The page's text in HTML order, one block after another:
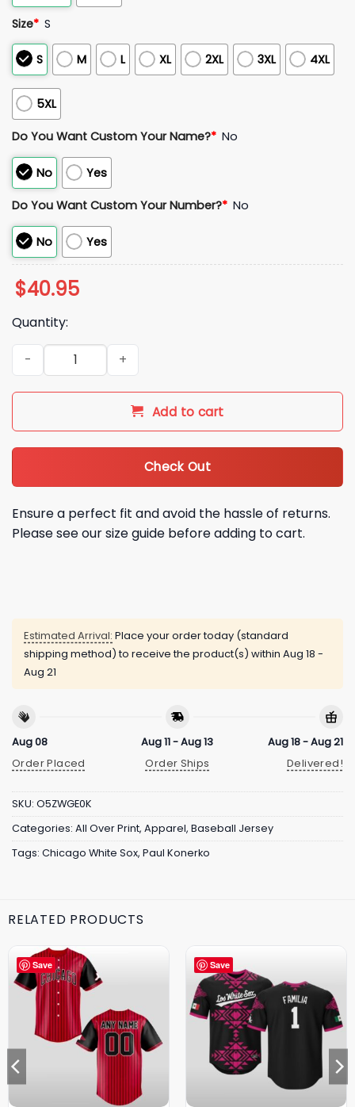
Size* S
S M L XL 2XL 3XL 4XL
5XL
Do You Want Custom Your Name?* No
No Yes
Do You Want Custom Your Number?* No
No Yes
$40.95
Quantity:
Paul Konerko Chicago White Sox 2005 World Series Jersey
Add to cart
Check Out
Ensure a perfect fit and avoid the hassle of returns.
Please see our size guide before adding to cart.
Estimated Arrival: Place your order today (standard
shipping method) to receive the product(s) within Aug 18 -
Aug 21
Aug 08
Order Placed
Aug 11 - Aug 13
Order Ships
Aug 18 - Aug 21
Delivered!
SKU: O5ZWGE0K
Categories: All Over Print, Apparel, Baseball Jersey
Tags: Chicago White Sox, Paul Konerko
RELATED PRODUCTS
Save Save